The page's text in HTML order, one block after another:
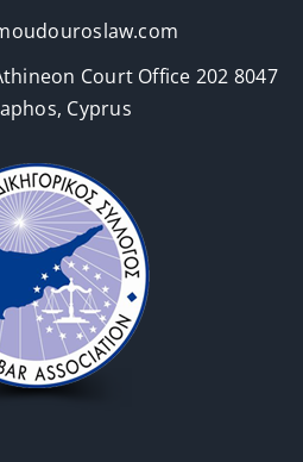
Court Office 202 8047
Cyprus